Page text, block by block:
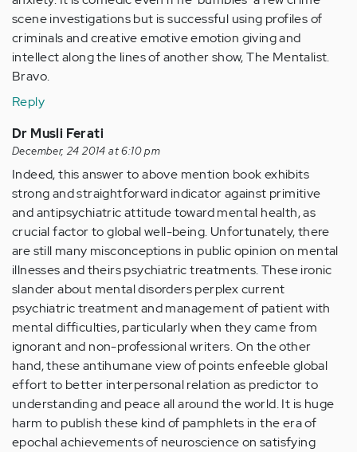
scene investigations but is successful using profiles of
criminals and creative emotive emotion giving and
intellect along the lines of another show, The Mentalist.
Bravo.
Reply
Dr Musli Ferati
December, 24 2014 at 6:10 pm
Indeed, this answer to above mention book exhibits
strong and straightforward indicator against primitive
and antipsychiatric attitude toward mental health, as
crucial factor to global well-being. Unfortunately, there
are still many misconceptions in public opinion on mental
illnesses and theirs psychiatric treatments. These ironic
slander about mental disorders perplex current
psychiatric treatment and management of patient with
mental difficulties, particularly when they came from
ignorant and non-professional writers. On the other
hand, these antihumane view of points enfeeble global
effort to better interpersonal relation as predictor to
understanding and peace all around the world. It is huge
harm to publish these kind of pamphlets in the era of
epochal achievements of neuroscience on satisfying